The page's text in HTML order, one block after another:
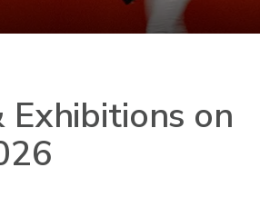
Exhibitions on